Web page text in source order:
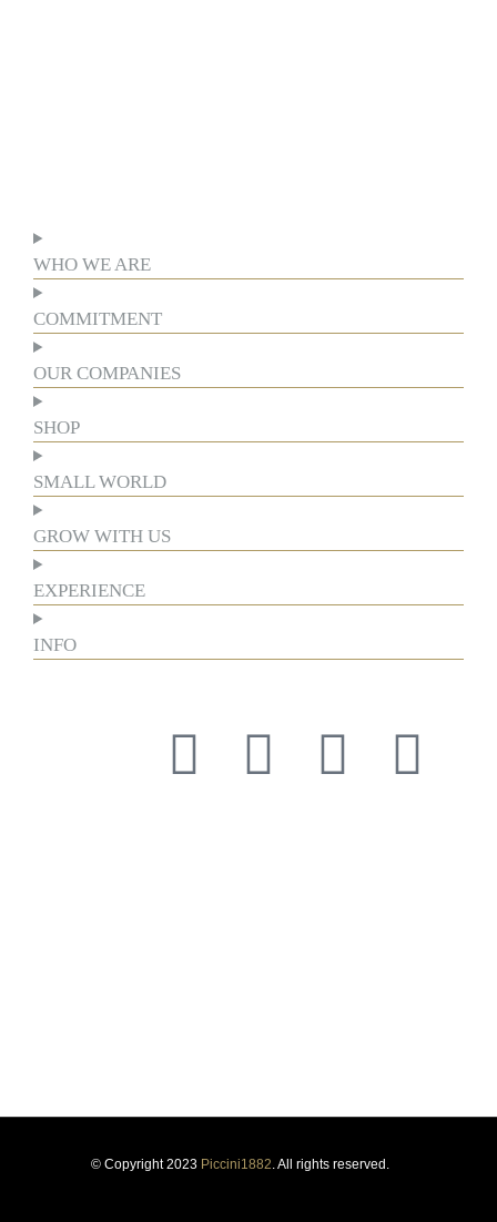
WHO WE ARE
COMMITMENT
OUR COMPANIES
SHOP
SMALL WORLD
GROW WITH US
EXPERIENCE
INFO
© Copyright 2023 Piccini1882 . All rights reserved.